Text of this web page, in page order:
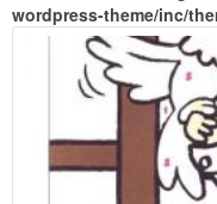
wordpress-theme/inc/